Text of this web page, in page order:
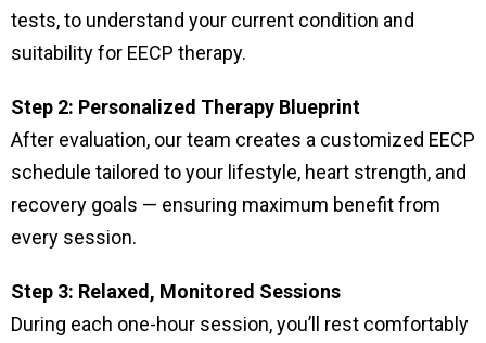
tests, to understand your current condition and
suitability for EECP therapy.
Step 2: Personalized Therapy Blueprint
After evaluation, our team creates a customized EECP
schedule tailored to your lifestyle, heart strength, and
recovery goals — ensuring maximum benefit from
every session.
Step 3: Relaxed, Monitored Sessions
During each one-hour session, you’ll rest comfortably